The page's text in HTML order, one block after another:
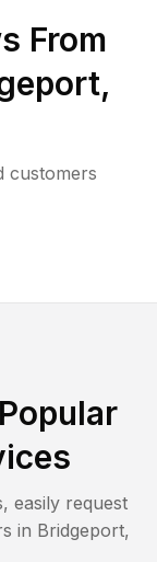
From
,
customers
easily request
in Bridgeport,